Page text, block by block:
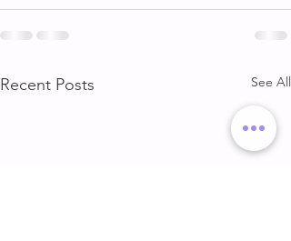
Recent Posts See All